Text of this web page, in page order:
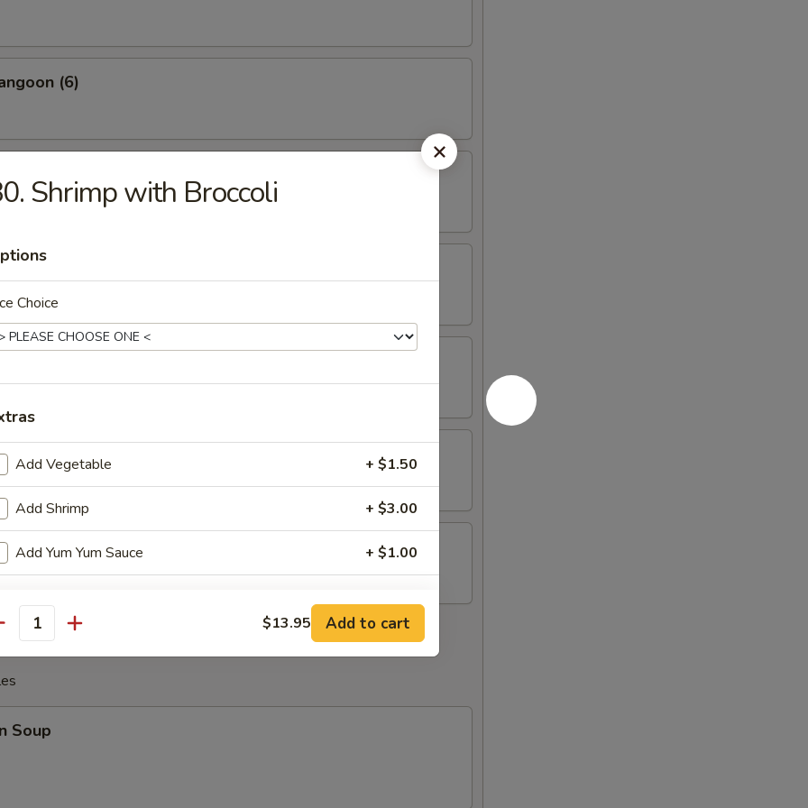
(6)
Pork (8)
(10)
on the Sticks (4)
the Sticks (4)
Chicken
Soup
Shrimp with Broccoli
Choice
Add Vegetable + $1.50
Add Shrimp + $3.00
Add Yum Yum Sauce + $1.00
Sauce
Add Hot Oil + $0.75
Add Eel Sauce
$13.95 Add to cart